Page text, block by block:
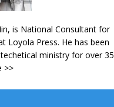
is National Consultant for
Loyola Press. He has been
ministry for over 35
>>